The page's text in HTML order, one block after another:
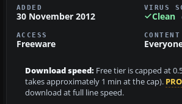
ADDED
30 November 2012
VIRUS
Clean
ACCESS
Freeware
Download speed: Free tier is capped at
takes approximately 1 min at the cap).
download at full line speed.